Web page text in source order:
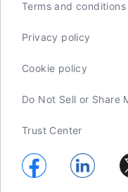
Terms and conditions
Privacy policy
Cookie policy
Do Not Sell or Share
Trust Center